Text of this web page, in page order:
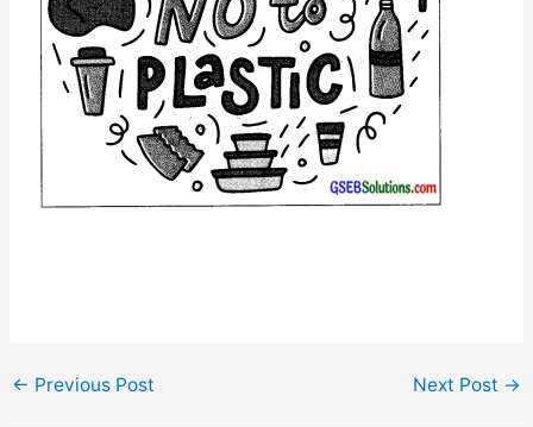
← Previous Post Next Post →